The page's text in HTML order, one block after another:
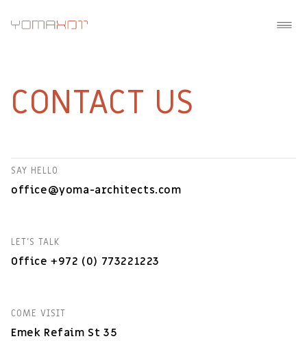
CONTACT US
SAY HELLO
office@yoma-architects.com
LET'S TALK
Office +972 (0) 773221223
COME VISIT
Emek Refaim St 35